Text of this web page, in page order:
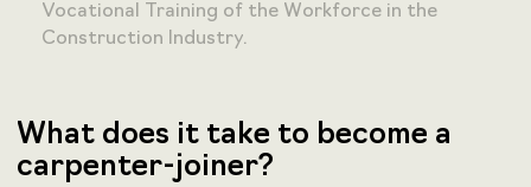
Vocational Training of the Workforce in the
Construction Industry.
What does it take to become a
carpenter-joiner?